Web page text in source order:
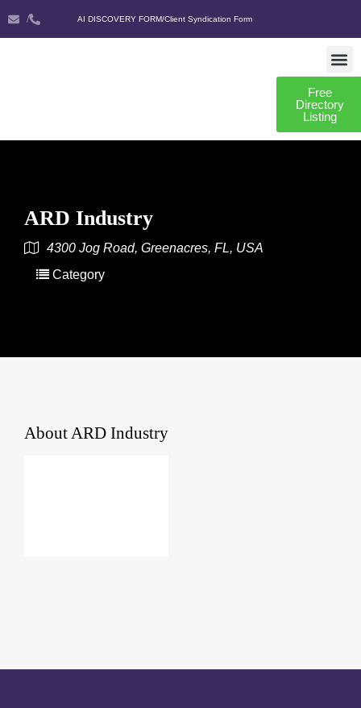
/ AI DISCOVERY FORM/Client Syndication Form
Free
Directory
Listing
ARD Industry
4300 Jog Road, Greenacres, FL, USA
Category
About ARD Industry